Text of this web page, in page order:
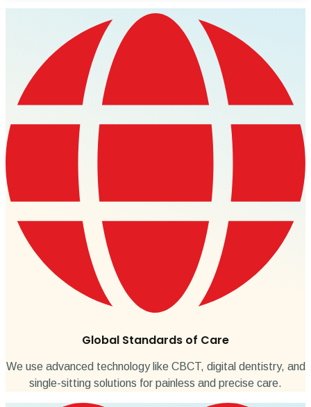
Global Standards of Care
We use advanced technology like CBCT, digital dentistry, and
single-sitting solutions for painless and precise care.